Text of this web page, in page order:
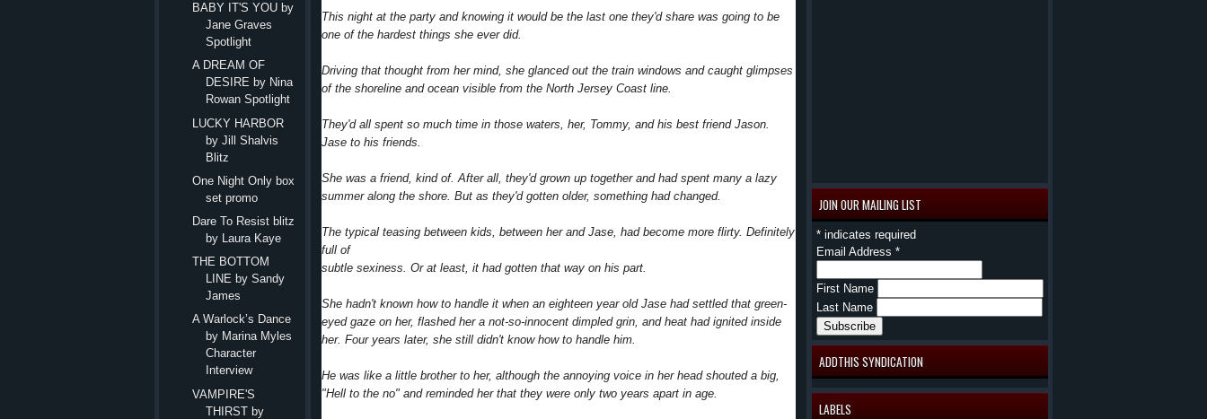
JOIN OUR MAILING LIST
* indicates required
Email Address *
First Name
Last Name
ADDTHIS SYNDICATION
LABELS
This night at the party and knowing it would be the last one they'd share was going to be
one of the hardest things she ever did.
Driving that thought from her mind, she glanced out the train windows and caught glimpses
of the shoreline and ocean visible from the North Jersey Coast line.
They'd all spent so much time in those waters, her, Tommy, and his best friend Jason.
Jase to his friends.
She was a friend, kind of. After all, they'd grown up together and had spent many a lazy
summer along the shore. But as they'd gotten older, something had changed.
The typical teasing between kids, between her and Jase, had become more flirty. Definitely
full of
subtle sexiness. Or at least, it had gotten that way on his part.
She hadn't known how to handle it when an eighteen year old Jase had settled that green-
eyed gaze on her, flashed her a not-so-innocent dimpled grin, and heat had ignited inside
her. Four years later, she still didn't know how to handle him.
He was like a little brother to her, although the annoying voice in her head shouted a big,
"Hell to the no" and reminded her that they were only two years apart in age.
BABY IT'S YOU by
Jane Graves
Spotlight
A DREAM OF
DESIRE by Nina
Rowan Spotlight
LUCKY HARBOR
by Jill Shalvis
Blitz
One Night Only box
set promo
Dare To Resist blitz
by Laura Kaye
THE BOTTOM
LINE by Sandy
James
A Warlock’s Dance
by Marina Myles
Character
Interview
VAMPIRE'S
THIRST by